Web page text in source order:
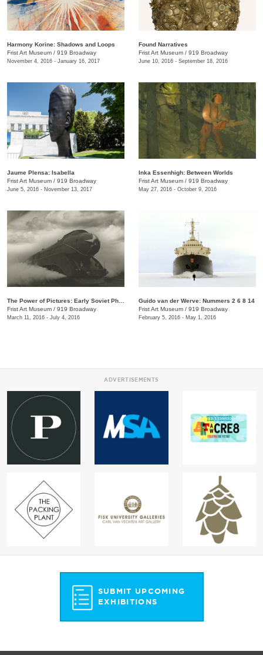
Harmony Korine: Shadows and Loops
Frist Art Museum / 919 Broadway
November 4, 2016 - January 16, 2017
Found Narratives
Frist Art Museum / 919 Broadway
June 10, 2016 - September 18, 2016
Jaume Plensa: Isabella
Frist Art Museum / 919 Broadway
June 5, 2016 - November 13, 2017
Inka Essenhigh: Between Worlds
Frist Art Museum / 919 Broadway
May 27, 2016 - October 9, 2016
Frist Art Museum / 919 Broadway
March 11, 2016 - July 4, 2016
Guido van der Werve: Nummers 2 6 8 14
Frist Art Museum / 919 Broadway
February 5, 2016 - May 1, 2016
ADVERTISEMENTS
SUBMIT UPCOMING
EXHIBITIONS